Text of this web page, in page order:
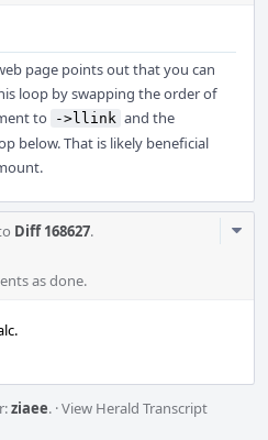
page points out that you can
loop by swapping the order of
to
->llink and the
below. That is likely beneficial
Diff 168627.
as done.
ziaee. ·View Herald Transcript